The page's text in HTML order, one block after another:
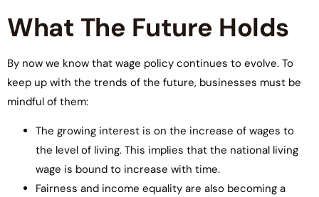
What The Future Holds
By now we know that wage policy continues to evolve. To
keep up with the trends of the future, businesses must be
mindful of them:
The growing interest is on the increase of wages to
the level of living. This implies that the national living
wage is bound to increase with time.
Fairness and income equality are also becoming a